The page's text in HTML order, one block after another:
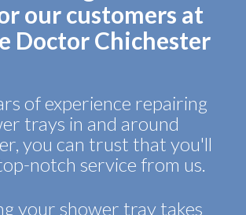
our customers at
Doctor Chichester
of experience repairing
trays in and around
you can trust that you'll
notch service from us.
your shower tray takes